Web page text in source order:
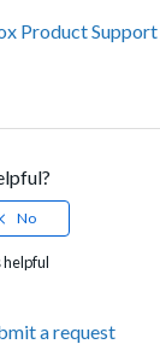
Product Support
helpful
a request